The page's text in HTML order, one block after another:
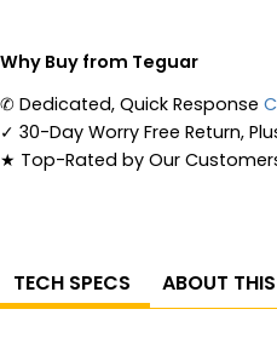
Why Buy from Teguar
✆ Dedicated, Quick Response
✓ 30-Day Worry Free Return,
★ Top-Rated by Our
TECH SPECS ABOUT